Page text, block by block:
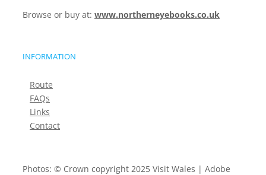
Browse or buy at: www.northerneyebooks.co.uk
INFORMATION
Route
FAQs
Links
Contact
Photos: © Crown copyright 2025 Visit Wales | Adobe